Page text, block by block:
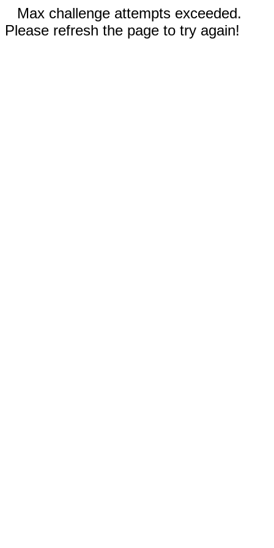
Max challenge attempts exceeded.
Please refresh the page to try again!